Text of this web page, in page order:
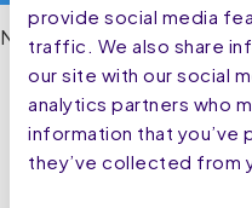
provide social media
traffic. We also share
our site with our social
analytics partners who
information that you’ve
they’ve collected from
No matching results.